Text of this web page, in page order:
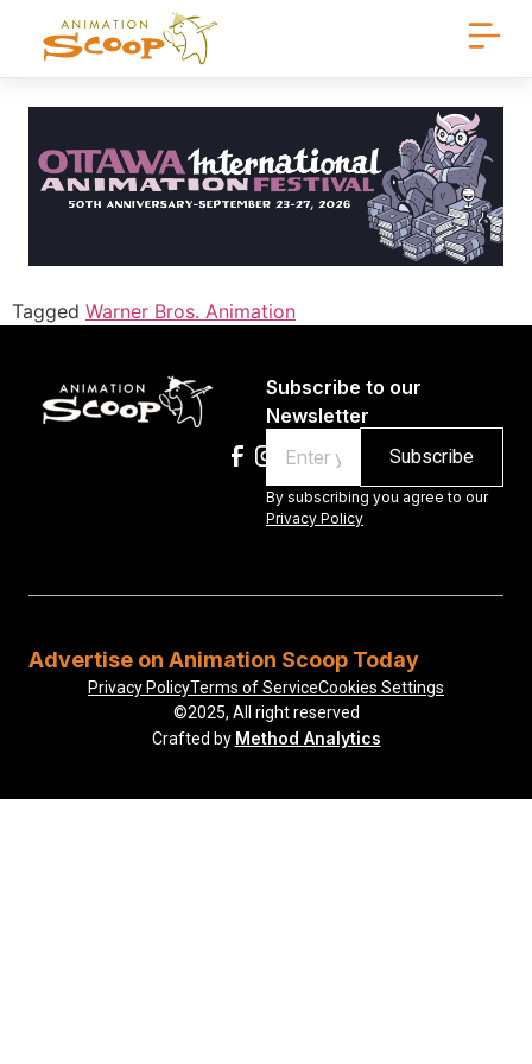
Tagged Warner Bros. Animation
Subscribe to our
Newsletter
By subscribing you agree to our
Privacy Policy
Advertise on Animation Scoop Today
©2025, All right reserved
Crafted by Method Analytics
Privacy PolicyTerms of ServiceCookies Settings